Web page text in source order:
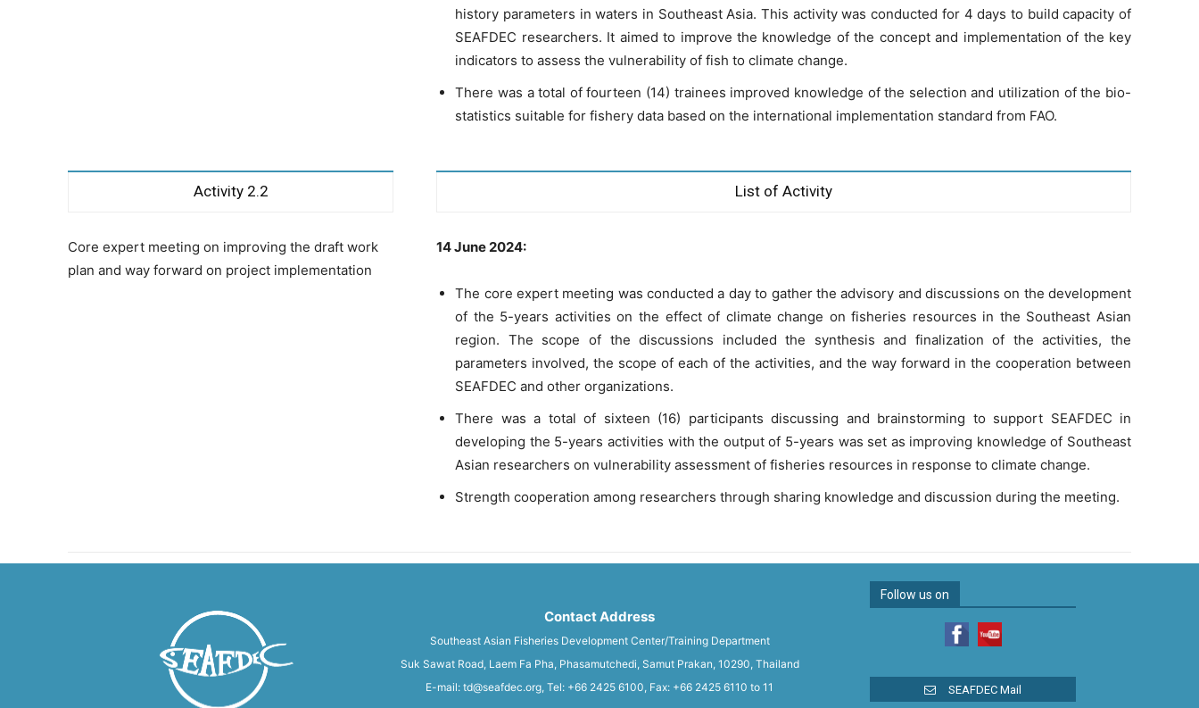
history parameters in waters in Southeast Asia. This activity was conducted for 4 days to build capacity of
SEAFDEC researchers. It aimed to improve the knowledge of the concept and implementation of the key
indicators to assess the vulnerability of fish to climate change.
There was a total of fourteen (14) trainees improved knowledge of the selection and utilization of the bio-
statistics suitable for fishery data based on the international implementation standard from FAO.
Activity 2.2
Core expert meeting on improving the draft work
plan and way forward on project implementation
List of Activity
14 June 2024:
The core expert meeting was conducted a day to gather the advisory and discussions on the development
of the 5-years activities on the effect of climate change on fisheries resources in the Southeast Asian
region. The scope of the discussions included the synthesis and finalization of the activities, the
parameters involved, the scope of each of the activities, and the way forward in the cooperation between
SEAFDEC and other organizations.
There was a total of sixteen (16) participants discussing and brainstorming to support SEAFDEC in
developing the 5-years activities with the output of 5-years was set as improving knowledge of Southeast
Asian researchers on vulnerability assessment of fisheries resources in response to climate change.
Strength cooperation among researchers through sharing knowledge and discussion during the meeting.
Contact Address
Southeast Asian Fisheries Development Center/Training Department
Suk Sawat Road, Laem Fa Pha, Phasamutchedi, Samut Prakan, 10290, Thailand
E-mail: td@seafdec.org, Tel: +66 2425 6100, Fax: +66 2425 6110 to 11
Follow us on
SEAFDEC Mail